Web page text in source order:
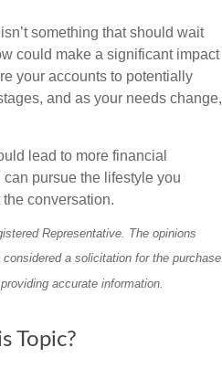
something that should wait
could make a significant impact
your accounts to potentially
and as your needs change,
lead to more financial
pursue the lifestyle you
conversation.
Representative. The opinions
a solicitation for the purchase
accurate information.
Topic?